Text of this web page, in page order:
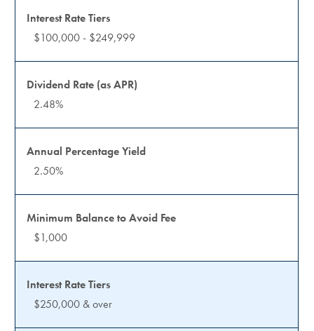
$100,000 - $249,999
2.48%
2.50%
$1,000
$250,000 & over